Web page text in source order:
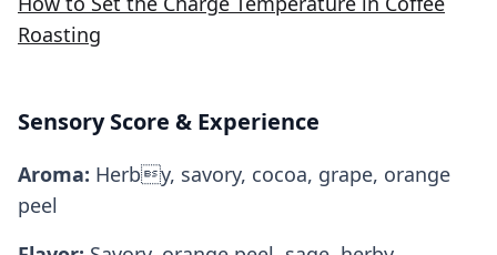
Roasting
Sensory Score & Experience
Aroma: Herby, savory, cocoa, grape, orange
peel